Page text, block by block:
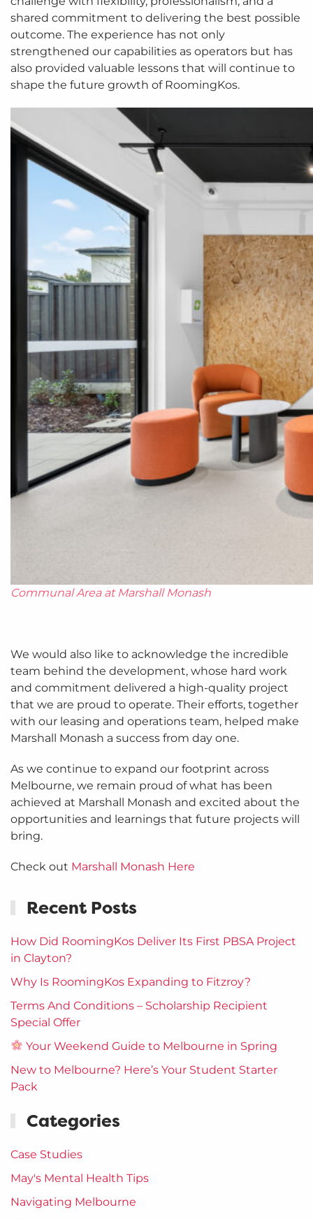
shared commitment to delivering the best possible
outcome. The experience has not only
strengthened our capabilities as operators but has
also provided valuable lessons that will continue to
shape the future growth of RoomingKos.
Communal Area at Marshall Monash
We would also like to acknowledge the incredible
team behind the development, whose hard work
and commitment delivered a high-quality project
that we are proud to operate. Their efforts, together
with our leasing and operations team, helped make
Marshall Monash a success from day one.
As we continue to expand our footprint across
Melbourne, we remain proud of what has been
achieved at Marshall Monash and excited about the
opportunities and learnings that future projects will
bring.
Check out Marshall Monash Here
Recent Posts
How Did RoomingKos Deliver Its First PBSA Project
in Clayton?
Why Is RoomingKos Expanding to Fitzroy?
Terms And Conditions – Scholarship Recipient
Special Offer
Your Weekend Guide to Melbourne in Spring
New to Melbourne? Here’s Your Student Starter
Pack
Categories
Case Studies
May's Mental Health Tips
Navigating Melbourne